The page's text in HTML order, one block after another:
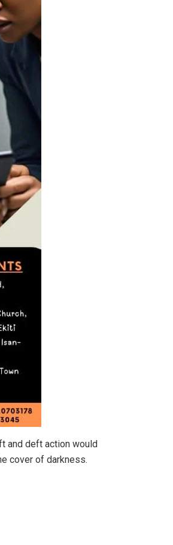
and deft action would
cover of darkness.